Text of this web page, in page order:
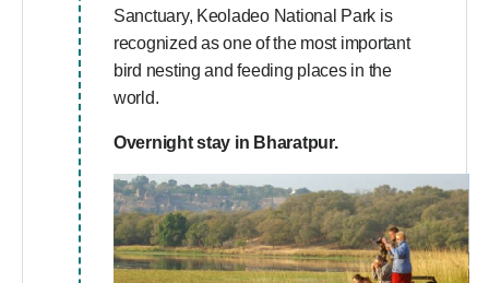
Sanctuary, Keoladeo National Park is
recognized as one of the most important
bird nesting and feeding places in the
world.
Overnight stay in Bharatpur.